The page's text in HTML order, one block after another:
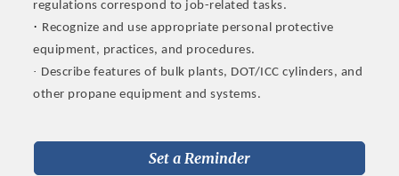
regulations correspond to job-related tasks.
· Recognize and use appropriate personal protective
equipment, practices, and procedures.
· Describe features of bulk plants, DOT/ICC cylinders, and
other propane equipment and systems.
Set a Reminder